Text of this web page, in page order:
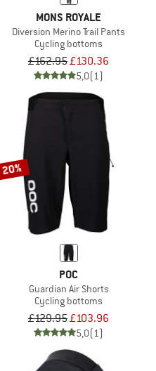
MONS ROYALE
Diversion Merino Trail Pants
Cycling bottoms
£162.95£130.36
5,0(1)
20%
POC
Guardian Air Shorts
Cycling bottoms
£129.95£103.96
5,0(1)